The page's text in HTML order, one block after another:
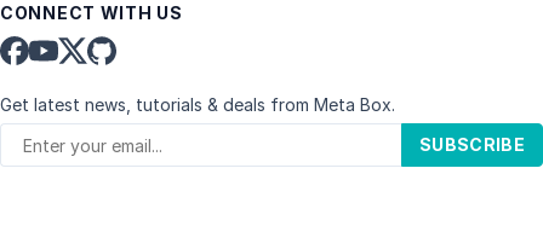
CONNECT WITH US
Get latest news, tutorials & deals from Meta Box.
SUBSCRIBE